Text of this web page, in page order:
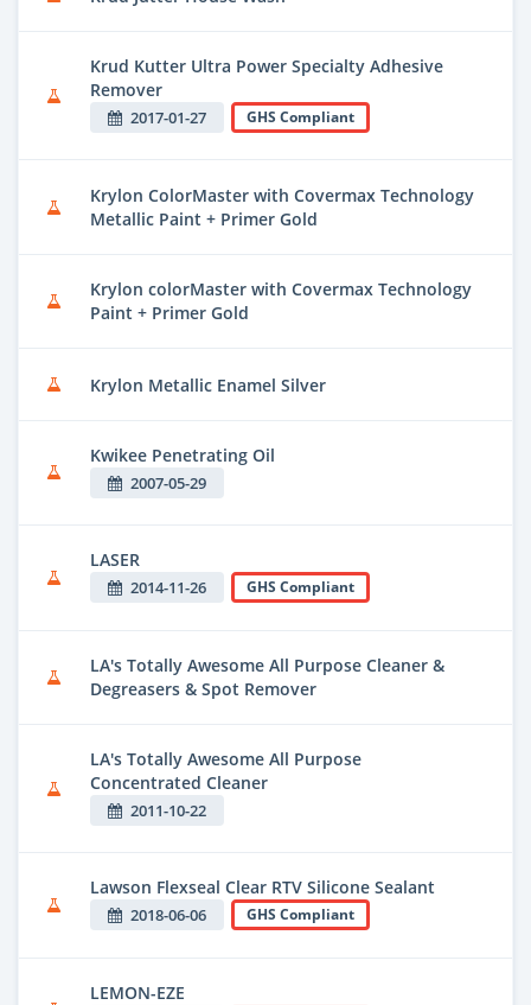
Krud Kutter Ultra Power Specialty Adhesive
Remover
2017-01-27 GHS Compliant
Krylon ColorMaster with Covermax Technology
Metallic Paint + Primer Gold
Krylon colorMaster with Covermax Technology
Paint + Primer Gold
Krylon Metallic Enamel Silver
Kwikee Penetrating Oil
2007-05-29
LASER
2014-11-26 GHS Compliant
LA's Totally Awesome All Purpose Cleaner &
Degreasers & Spot Remover
LA's Totally Awesome All Purpose
Concentrated Cleaner
2011-10-22
Lawson Flexseal Clear RTV Silicone Sealant
2018-06-06 GHS Compliant
LEMON-EZE